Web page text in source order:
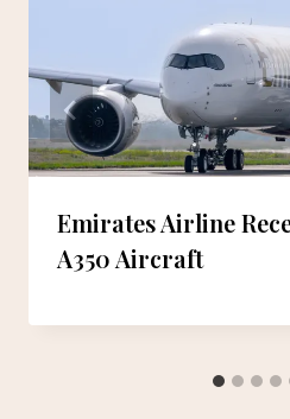
Emirates Airline
A350 Aircraft